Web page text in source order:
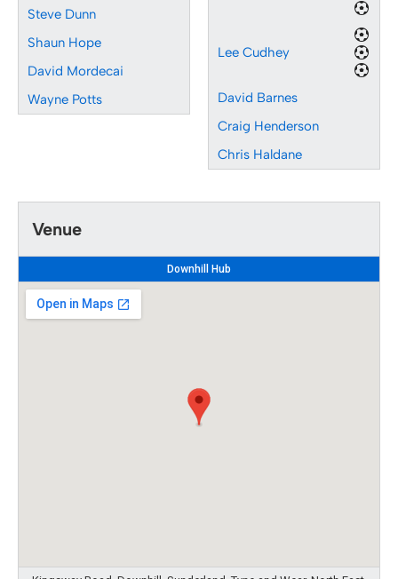
Steve Dunn
Shaun Hope
David Mordecai
Wayne Potts
Lee Cudhey
David Barnes
Craig Henderson
Chris Haldane
Venue
Downhill Hub